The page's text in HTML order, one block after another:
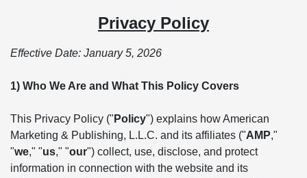
Privacy Policy
Effective Date: January 5, 2026
1) Who We Are and What This Policy Covers
This Privacy Policy (" Policy") explains how American
Marketing & Publishing, L.L.C. and its affiliates ("AMP,"
"we," "us," "our") collect, use, disclose, and protect
information in connection with the website and its